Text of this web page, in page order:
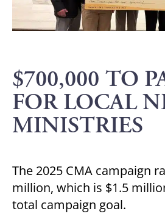
$700,000 TO
FOR LOCAL
MINISTRIES
The 2025 CMA campaign
million, which is $1.5
total campaign goal.